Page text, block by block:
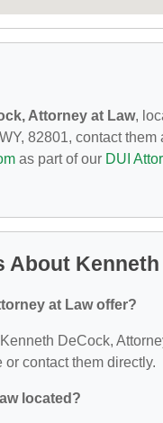
Attorney at Law,
82801, contact
as part of our DUI
at Law offer?
DeCock,
contact them directly.
located?